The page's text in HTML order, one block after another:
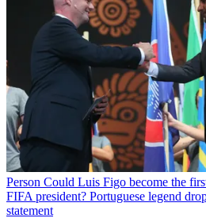
Person Could Luis Figo become the
FIFA president? Portuguese legend
statement